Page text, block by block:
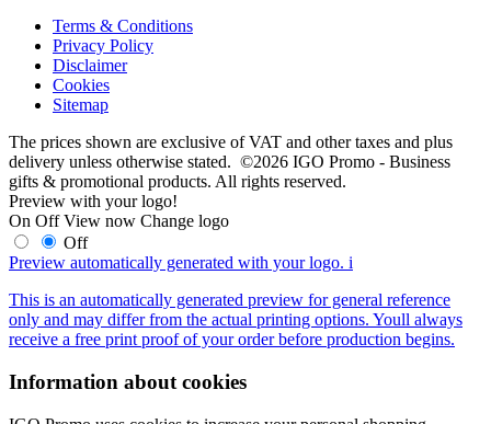
Terms & Conditions
Privacy Policy
Disclaimer
Cookies
Sitemap
The prices shown are exclusive of VAT and other taxes and plus
delivery unless otherwise stated. ©2026 IGO Promo - Business
gifts & promotional products. All rights reserved.
Preview with your logo!
On Off View now Change logo
Off
Preview automatically generated with your logo. i
This is an automatically generated preview for general reference
only and may differ from the actual printing options. Youll always
receive a free print proof of your order before production begins.
Information about cookies